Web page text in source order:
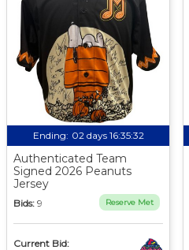
Ending: 02 days 16:35:31
Authenticated Team
Signed 2026 Peanuts
Jersey
Bids: 9 Reserve Met
Current Bid: